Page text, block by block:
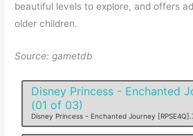
beautiful levels to explore, and offers
older children.
Source: gametdb
Disney Princess - Enchanted
(01 of 03)
Disney Princess - Enchanted Journey